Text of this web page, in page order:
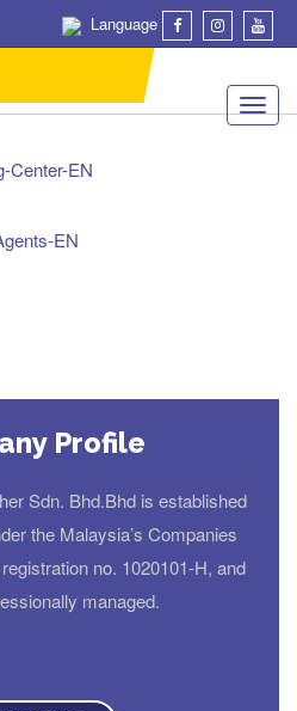
Language
Profile
Sdn. Bhd.Bhd is established
the Malaysia’s Companies
no. 1020101-H, and
managed.